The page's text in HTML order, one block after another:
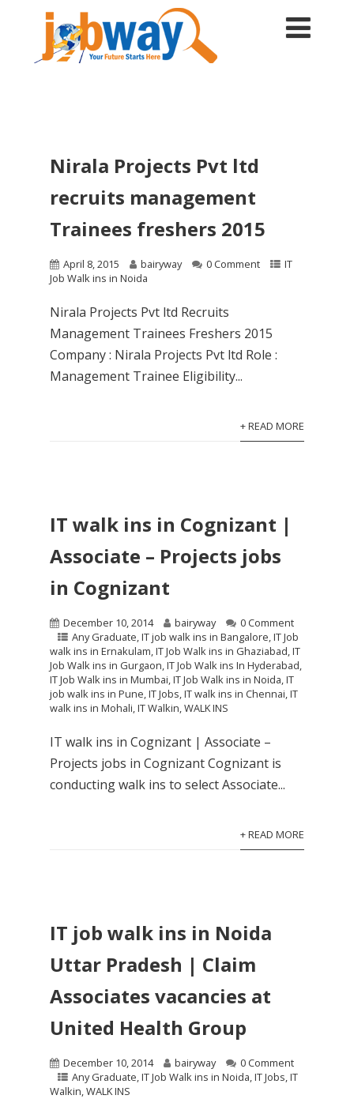
Nirala Projects Pvt ltd
recruits management
Trainees freshers 2015
April 8, 2015 bairyway 0 Comment
IT
Job Walk ins in Noida
Nirala Projects Pvt ltd Recruits
Management Trainees Freshers 2015
Company : Nirala Projects Pvt ltd Role :
Management Trainee Eligibility...
+ READ MORE
IT walk ins in Cognizant |
Associate – Projects jobs
in Cognizant
December 10, 2014 bairyway
0 Comment
Any Graduate,IT job walk ins in Bangalore,IT Job
walk ins in Ernakulam,IT Job Walk ins in Ghaziabad,IT
Job Walk ins in Gurgaon,IT Job Walk ins In Hyderabad,
IT Job Walk ins in Mumbai,IT Job Walk ins in Noida,IT
job walk ins in Pune,IT Jobs,IT walk ins in Chennai,IT
walk ins in Mohali,IT Walkin,WALK INS
IT walk ins in Cognizant | Associate –
Projects jobs in Cognizant Cognizant is
conducting walk ins to select Associate...
+ READ MORE
IT job walk ins in Noida
Uttar Pradesh | Claim
Associates vacancies at
United Health Group
December 10, 2014 bairyway
0 Comment
Any Graduate,IT Job Walk ins in Noida,IT Jobs,IT
Walkin,WALK INS